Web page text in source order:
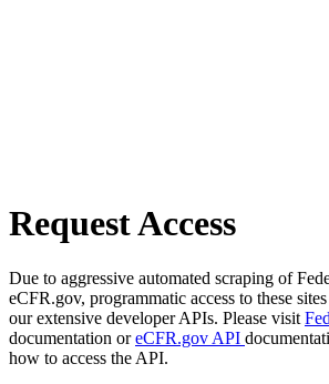
Request Access
Due to aggressive automated scraping of
eCFR.gov, programmatic access to these
our extensive developer APIs. Please visit
documentation oreCFR.gov API
how to access the API.